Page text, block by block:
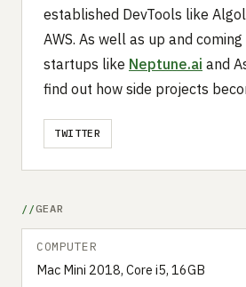
established DevTools like
AWS. As well as up and
startups like Neptune.ai and
find out how side projects
TWITTER
GEAR
COMPUTER
Mac Mini 2018, Core i5, 16GB